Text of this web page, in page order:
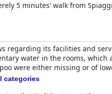
5 minutes' walk from
regarding its facilities and
water in the rooms, which
were either missing or of
categories